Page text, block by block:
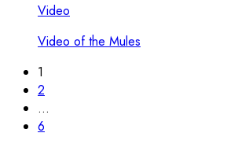
Video
Video of the Mules
1
2
…
6